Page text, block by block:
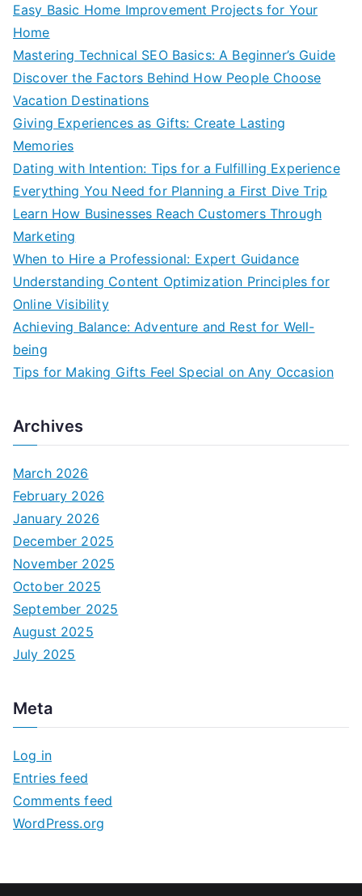
Easy Basic Home Improvement Projects for Your
Home
Mastering Technical SEO Basics: A Beginner’s Guide
Discover the Factors Behind How People Choose
Vacation Destinations
Giving Experiences as Gifts: Create Lasting
Memories
Dating with Intention: Tips for a Fulfilling Experience
Everything You Need for Planning a First Dive Trip
Learn How Businesses Reach Customers Through
Marketing
When to Hire a Professional: Expert Guidance
Understanding Content Optimization Principles for
Online Visibility
Achieving Balance: Adventure and Rest for Well-
being
Tips for Making Gifts Feel Special on Any Occasion
Archives
March 2026
February 2026
January 2026
December 2025
November 2025
October 2025
September 2025
August 2025
July 2025
Meta
Log in
Entries feed
Comments feed
WordPress.org